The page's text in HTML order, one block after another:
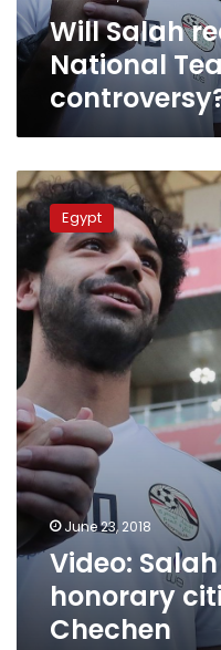
controversy?
Will Salah
National
Video:
Salah
recieves
honorary
citizenship
of
Chechen
Egypt
June 23, 2018
Video:
honorary
Chechen